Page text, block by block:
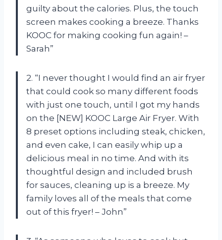
guilty about the calories. Plus, the touch
screen makes cooking a breeze. Thanks
KOOC for making cooking fun again! –
Sarah”
2. “I never thought I would find an air fryer
that could cook so many different foods
with just one touch, until I got my hands
on the [NEW] KOOC Large Air Fryer. With
8 preset options including steak, chicken,
and even cake, I can easily whip up a
delicious meal in no time. And with its
thoughtful design and included brush
for sauces, cleaning up is a breeze. My
family loves all of the meals that come
out of this fryer! – John”